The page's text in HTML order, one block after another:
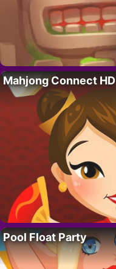
Mahjong Connect HD
Pool Float Party